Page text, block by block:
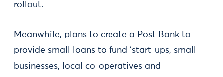
rollout.
Meanwhile, plans to create a Post Bank to
provide small loans to fund ‘start-ups, small
businesses, local co-operatives and